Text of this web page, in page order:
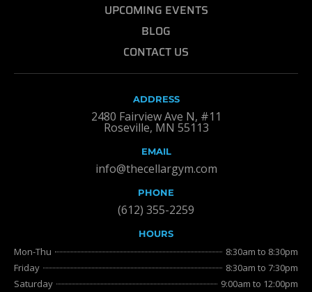
UPCOMING EVENTS
BLOG
CONTACT US
ADDRESS
2480 Fairview Ave N, #11
Roseville, MN 55113
EMAIL
info@thecellargym.com
PHONE
(612) 355-2259
HOURS
Mon-Thu
8:30am to 8:30pm
Friday
8:30am to 7:30pm
Saturday
9:00am to 12:00pm